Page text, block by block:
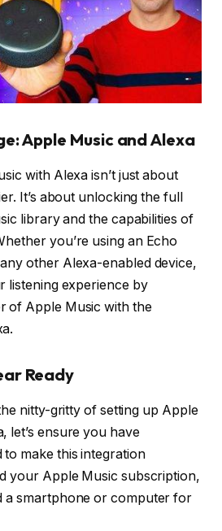
Apple Music and Alexa
with Alexa isn’t just about
It’s about unlocking the full
library and the capabilities of
you’re using an Echo
other Alexa-enabled device,
listening experience by
of Apple Music with the
Ready
nitty-gritty of setting up Apple
let’s ensure you have
make this integration
your Apple Music subscription,
a smartphone or computer for